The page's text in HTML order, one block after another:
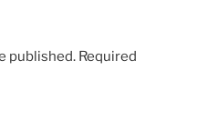
published. Required